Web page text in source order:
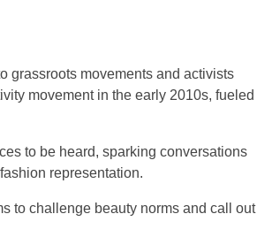
grassroots movements and activists
movement in the early 2010s, fueled
to be heard, sparking conversations
representation.
to challenge beauty norms and call out